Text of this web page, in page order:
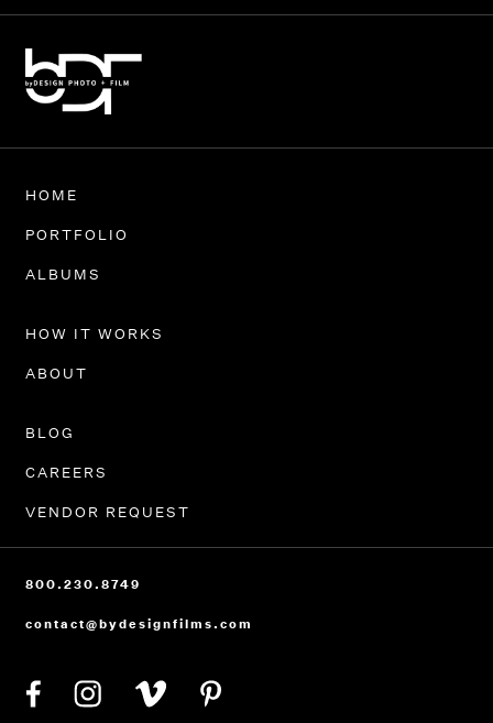
HOME
PORTFOLIO
ALBUMS
HOW IT WORKS
ABOUT
BLOG
CAREERS
VENDOR REQUEST
800.230.8749
contact@bydesignfilms.com